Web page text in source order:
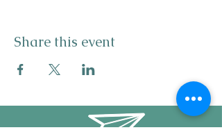
Share this event